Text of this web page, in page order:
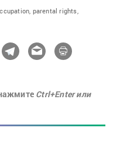
parental rights,
Ctrl+Enter или